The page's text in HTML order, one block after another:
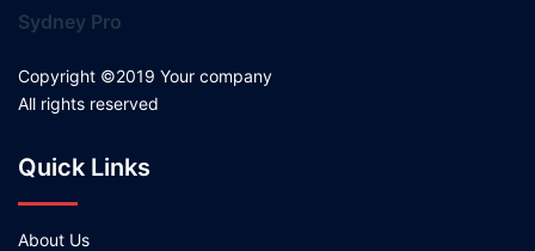
Sydney Pro
Copyright ©2019 Your company
All rights reserved
Quick Links
About Us